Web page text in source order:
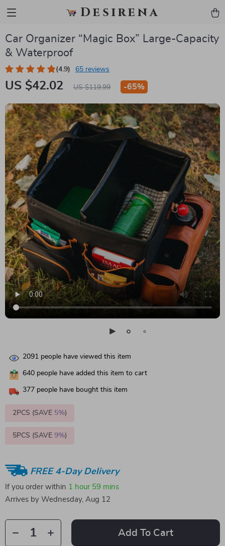
Desirena
Car Organizer “Magic Box” Large-Capacity
& Waterproof
(4.9) 65 reviews
US $42.02 US $119.99 -65%
2091 people have viewed this item
640 people have added this item to cart
377 people have bought this item
2PCS (SAVE 5%)
5PCS (SAVE 9%)
FREE 4-Day Delivery
If you order within 1 hour 59 mins
Arrives by Wednesday, Aug 12
Add To Cart